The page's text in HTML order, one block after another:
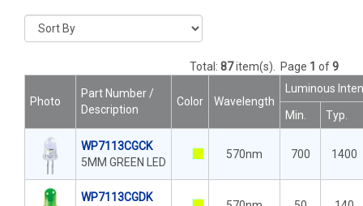
Total: 87item(s). Page 1 of9
Photo
Part Number /
Description
Color Wavelength
Luminous
Min. Typ.
WP7113CGCK
5MM GREEN LED
570nm 700 1400
WP7113CGDK